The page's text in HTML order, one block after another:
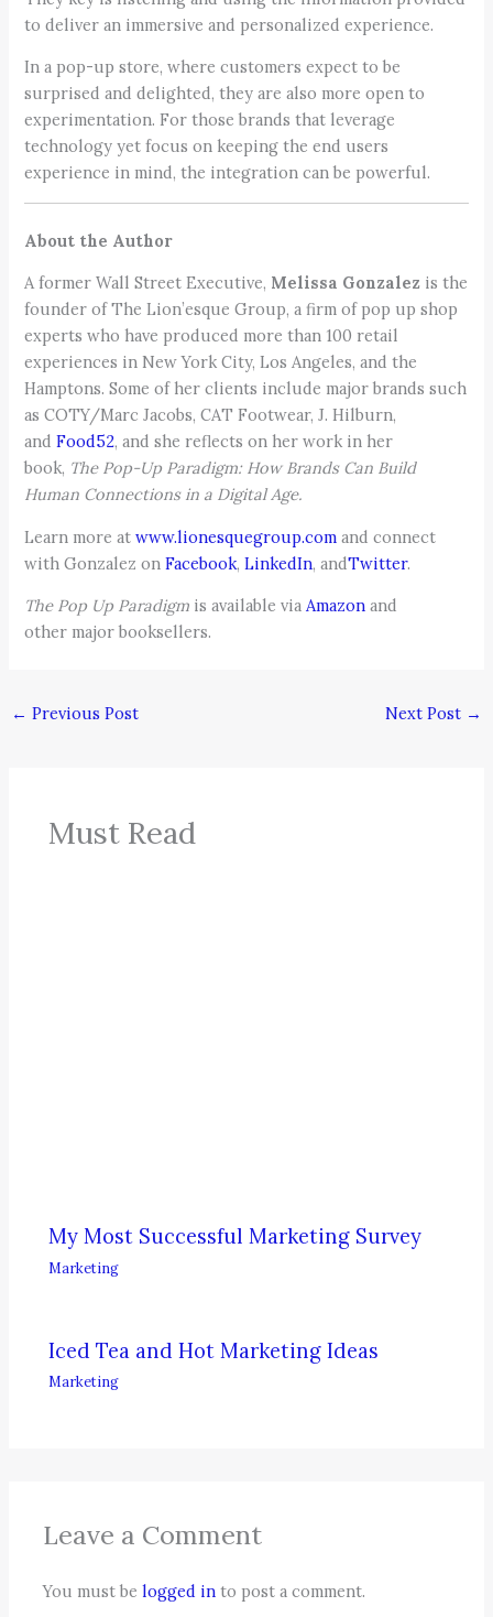
to deliver an immersive and personalized experience.
In a pop-up store, where customers expect to be
surprised and delighted, they are also more open to
experimentation. For those brands that leverage
technology yet focus on keeping the end users
experience in mind, the integration can be powerful.
About the Author
A former Wall Street Executive, Melissa Gonzalez is the
founder of The Lion’esque Group, a firm of pop up shop
experts who have produced more than 100 retail
experiences in New York City, Los Angeles, and the
Hamptons. Some of her clients include major brands such
as COTY/Marc Jacobs, CAT Footwear, J. Hilburn,
andFood52, and she reflects on her work in her
book, The Pop-Up Paradigm: How Brands Can Build
Human Connections in a Digital Age.
Learn more atwww.lionesquegroup.com and connect
with Gonzalez onFacebook,LinkedIn, andTwitter.
The Pop Up Paradigm is available viaAmazon and
other major booksellers.
← Previous Post Next Post →
Must Read
My Most Successful Marketing Survey
Marketing
Iced Tea and Hot Marketing Ideas
Marketing
Leave a Comment
You must belogged in to post a comment.